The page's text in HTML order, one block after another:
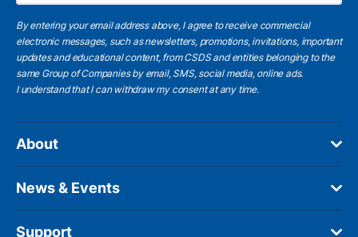
By entering your email address above, I agree to receive commercial
electronic messages, such as newsletters, promotions, invitations, important
updates and educational content, from CSDS and entities belonging to the
same Group of Companies by email, SMS, social media, online ads.
I understandthat I can withdraw my consent at any time.
About
News & Events
Support